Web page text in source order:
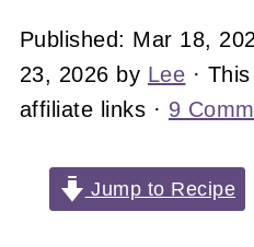
Published: Mar 18,
23, 2026 by Lee ·
affiliate links · 9
Jump to Recipe